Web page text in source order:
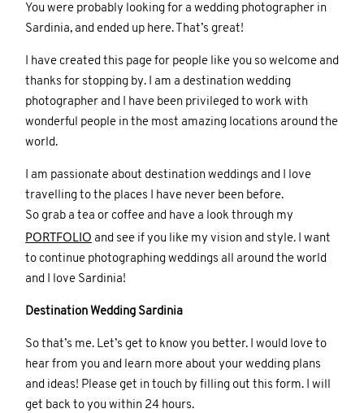
You were probably looking for a wedding photographer in
Sardinia, and ended up here. That’s great!
I have created this page for people like you so welcome and
thanks for stopping by. I am a destination wedding
photographer and I have been privileged to work with
wonderful people in the most amazing locations around the
world.
I am passionate about destination weddings and I love
travelling to the places I have never been before.
So grab a tea or coffee and have a look through my
PORTFOLIO and see if you like my vision and style. I want
to continue photographing weddings all around the world
and I love Sardinia!
Destination Wedding Sardinia
So that’s me. Let’s get to know you better. I would love to
hear from you and learn more about your wedding plans
and ideas! Please get in touch by filling out this form. I will
get back to you within 24 hours.